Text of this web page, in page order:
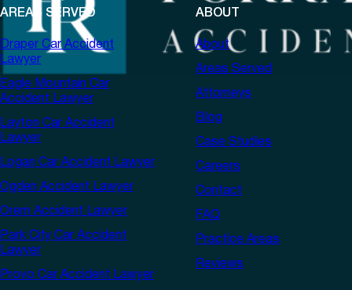
AREAS SERVED
Draper Car Accident
Lawyer
Eagle Mountain Car
Accident Lawyer
Layton Car Accident
Lawyer
Logan Car Accident Lawyer
Ogden Accident Lawyer
Orem Accident Lawyer
Park City Car Accident
Lawyer
Provo Car Accident Lawyer
ABOUT
About
Areas Served
Attorneys
Blog
Case Studies
Careers
Contact
FAQ
Practice Areas
Reviews